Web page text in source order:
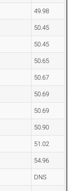
49.98
50.45
50.45
50.65
50.67
50.69
50.69
50.90
51.02
54.96
DNS